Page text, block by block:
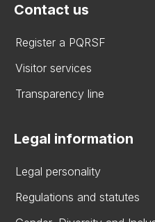
Contact us
Register a PQRSF
Visitor services
Transparency line
Legal information
Legal personality
Regulations and statutes